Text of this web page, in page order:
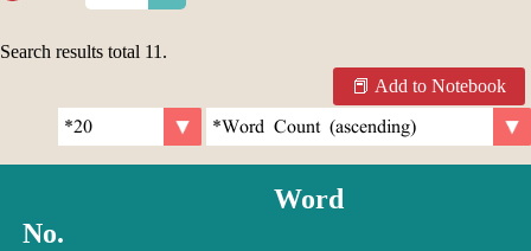
Search results total 11 .
Add to Notebook
No.
Word